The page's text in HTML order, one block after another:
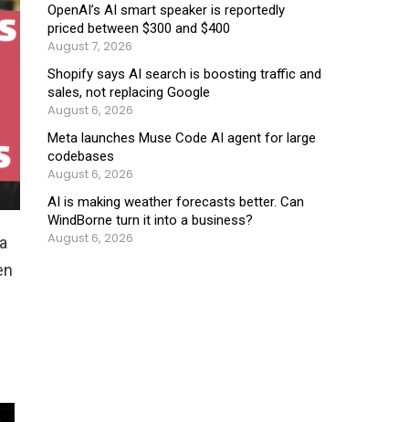
OpenAI’s AI smart speaker is reportedly
priced between $300 and $400
August 7, 2026
Shopify says AI search is boosting traffic and
sales, not replacing Google
August 6, 2026
Meta launches Muse Code AI agent for large
codebases
August 6, 2026
AI is making weather forecasts better. Can
WindBorne turn it into a business?
August 6, 2026